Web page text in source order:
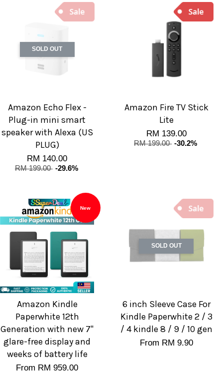
SOLD OUT
Amazon Echo Flex -
Plug-in mini smart
speaker with Alexa (US
PLUG)
RM 140.00
RM 199.00 -29.6%
Amazon Fire TV Stick
Lite
RM 139.00
RM 199.00 -30.2%
New
Amazon Kindle
Paperwhite 12th
Generation with new 7"
glare-free display and
weeks of battery life
From RM 959.00
SOLD OUT
6 inch Sleeve Case For
Kindle Paperwhite 2 / 3
/ 4 kindle 8 / 9 / 10 gen
From RM 9.90